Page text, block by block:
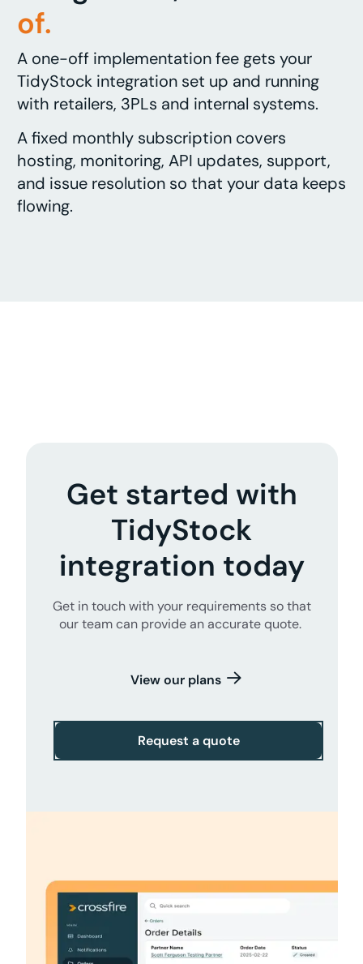
of.
A one-off implementation fee gets your
TidyStock integration set up and running
with retailers, 3PLs and internal systems.
A fixed monthly subscription covers
hosting, monitoring, API updates, support,
and issue resolution so that your data keeps
flowing.
Get started with
TidyStock
integration today
Get in touch with your requirements so that
our team can provide an accurate quote.
View our plans
Request a quote